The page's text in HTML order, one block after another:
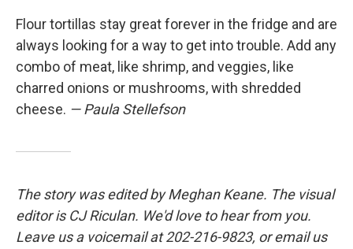
Flour tortillas stay great forever in the fridge and are
always looking for a way to get into trouble. Add any
combo of meat, like shrimp, and veggies, like
charred onions or mushrooms, with shredded
cheese. — Paula Stellefson
The story was edited by Meghan Keane. The visual
editor is CJ Riculan. We'd love to hear from you.
Leave us a voicemail at 202-216-9823, or email us